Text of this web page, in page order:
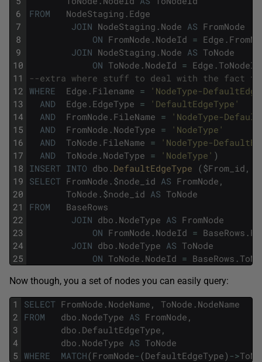
6
7
8
9
10
11
12
13
14
15
16
17
18
19
20
21
22
23
24
25
FROM
NodeStaging . Edge
JOIN NodeStaging . Node AS FromNode
ON FromNode . NodeId = Edge .
JOIN NodeStaging . Node AS ToNode
ON ToNode . NodeId = Edge . ToNodeId
--extra where stuff to deal with the fact
WHERE
Edge . Filename =
'NodeType-
AND
Edge . EdgeType =
'DefaultEdgeType'
AND
FromNode . FileName =
'NodeType-
AND
FromNode . NodeType =
'NodeType'
AND
ToNode . FileName =
'NodeType-
AND
ToNode . NodeType = 'NodeType' )
INSERT INTO dbo . DefaultEdgeType ($From_id ,
SELECT FromNode . $node_id AS FromNode ,
ToNode . $node_id AS ToNode
FROM
BaseRows
JOIN dbo . NodeType AS FromNode
ON FromNode . NodeId = BaseRows .
JOIN dbo . NodeType AS ToNode
ON ToNode . NodeId = BaseRows .
Now though, you a set of nodes you can easily query:
1
2
3
4
5
SELECT FromNode . NodeName , ToNode . NodeName
FROM
dbo . NodeType AS FromNode ,
dbo . DefaultEdgeType ,
dbo . NodeType AS ToNode
WHERE
MATCH(FromNode- (DefaultEdgeType) ->